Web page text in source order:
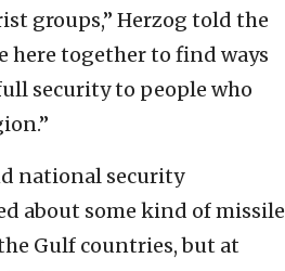
groups,” Herzog told the
here together to find ways
security to people who
national security
about some kind of missile
Gulf countries, but at